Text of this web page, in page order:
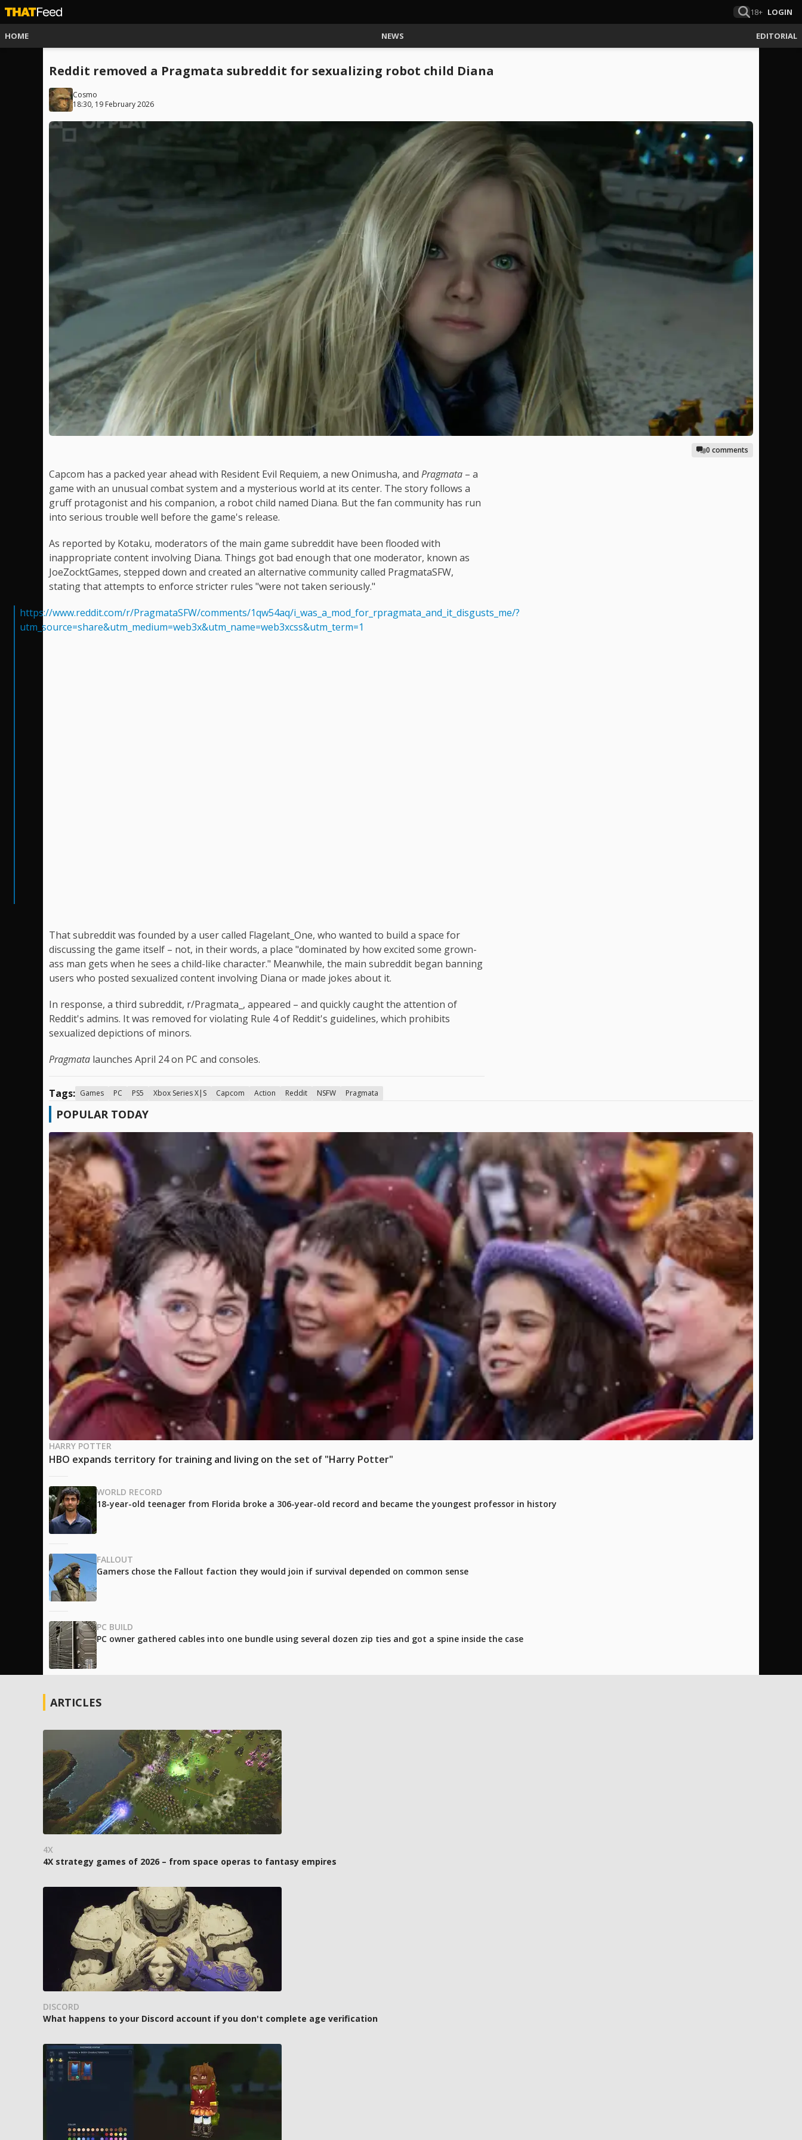
18+ LOGIN
HOME NEWS EDITORIAL
Reddit removed a Pragmata subreddit for sexualizing robot child Diana
Cosmo
18:30, 19 February 2026
0 comments
Capcom has a packed year ahead with Resident Evil Requiem, a new Onimusha, and Pragmata – a
game with an unusual combat system and a mysterious world at its center. The story follows a
gruff protagonist and his companion, a robot child named Diana. But the fan community has run
into serious trouble well before the game's release.
As reported by Kotaku, moderators of the main game subreddit have been flooded with
inappropriate content involving Diana. Things got bad enough that one moderator, known as
JoeZocktGames, stepped down and created an alternative community called PragmataSFW,
stating that attempts to enforce stricter rules "were not taken seriously."
https://www.reddit.com/r/PragmataSFW/comments/1qw54aq/i_was_a_mod_for_rpragmata_and_it_disgusts_me/?
utm_source=share&utm_medium=web3x&utm_name=web3xcss&utm_term=1
That subreddit was founded by a user called Flagelant_One, who wanted to build a space for
discussing the game itself – not, in their words, a place "dominated by how excited some grown-
ass man gets when he sees a child-like character." Meanwhile, the main subreddit began banning
users who posted sexualized content involving Diana or made jokes about it.
In response, a third subreddit, r/Pragmata_, appeared – and quickly caught the attention of
Reddit's admins. It was removed for violating Rule 4 of Reddit's guidelines, which prohibits
sexualized depictions of minors.
Pragmata launches April 24 on PC and consoles.
Tags: Games PC PS5 Xbox Series X|S Capcom Action Reddit NSFW Pragmata
POPULAR TODAY
HARRY POTTER
HBO expands territory for training and living on the set of "Harry Potter"
WORLD RECORD
18-year-old teenager from Florida broke a 306-year-old record and became the youngest professor in history
FALLOUT
Gamers chose the Fallout faction they would join if survival depended on common sense
PC BUILD
PC owner gathered cables into one bundle using several dozen zip ties and got a spine inside the case
ARTICLES
4X
4X strategy games of 2026 – from space operas to fantasy empires
DISCORD
What happens to your Discord account if you don't complete age verification